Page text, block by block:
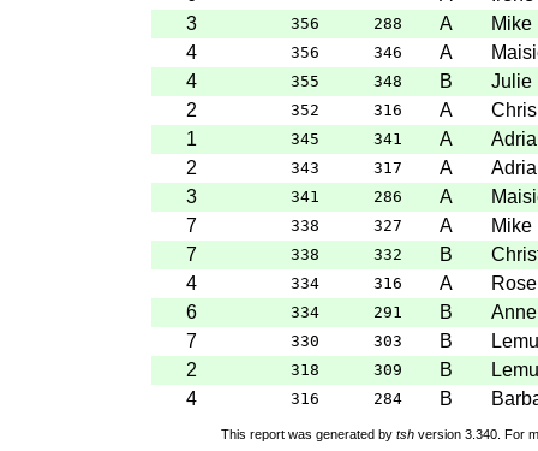
3
356 288 A
Mike
4
356 346 A
4
355 348 B
Julie
2
352 316 A
1
345 341 A
2
343 317 A
3
341 286 A
7
338 327 A
Mike
7
338 332 B
4
334 316 A
6
334 291 B
7
330 303 B
2
318 309 B
4
316 284 B
This report was generated by tsh version 3.340. For